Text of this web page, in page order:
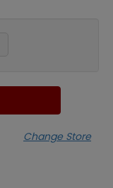
Change Store